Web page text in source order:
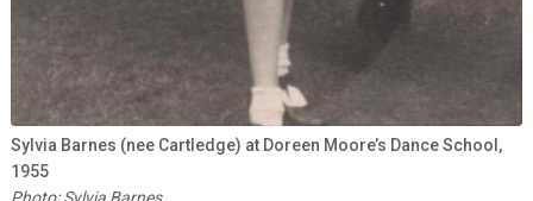
Sylvia Barnes (nee Cartledge) at Doreen Moore’s Dance School,
1955